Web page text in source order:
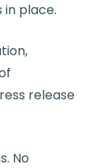
place.
release
No